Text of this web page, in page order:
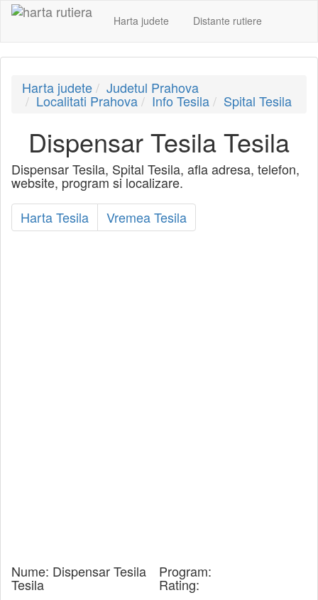
Harta judete Distante rutiere
Harta judete Judetul Prahova
Localitati Prahova Info Tesila Spital Tesila
Dispensar Tesila Tesila
Dispensar Tesila, Spital Tesila, afla adresa, telefon,
website, program si localizare.
Harta Tesila
Vremea Tesila
Nume: Dispensar Tesila
Tesila
Program:
Rating: